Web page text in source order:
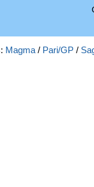
Magma / Pari/GP /